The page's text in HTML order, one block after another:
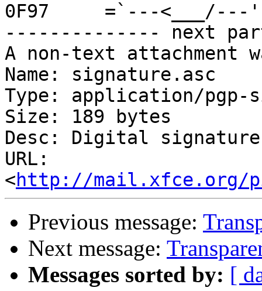
0F97     =`---
-------------- next
A non-text attachment
Name: signature.asc
Type: application/pgp-
Size: 189 bytes
Desc: Digital signature
URL:
<http://mail.xfce.org/
Previous message:
Next message:
Messages sorted by: [